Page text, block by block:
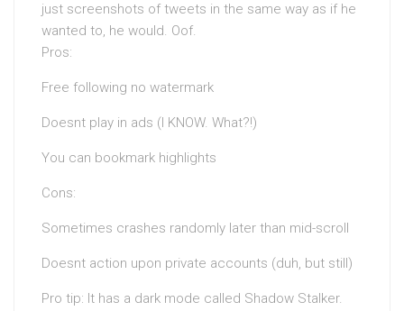
just screenshots of tweets in the same way as if he
wanted to, he would. Oof.
Pros:
Free following no watermark
Doesnt play in ads (I KNOW. What?!)
You can bookmark highlights
Cons:
Sometimes crashes randomly later than mid-scroll
Doesnt action upon private accounts (duh, but still)
Pro tip: It has a dark mode called Shadow Stalker.